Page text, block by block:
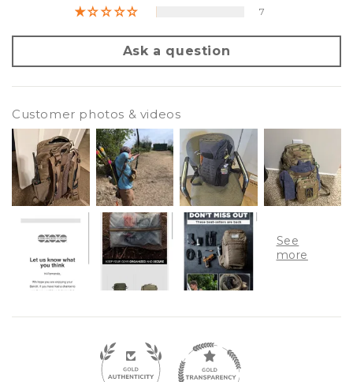
7
Ask a question
Customer photos & videos